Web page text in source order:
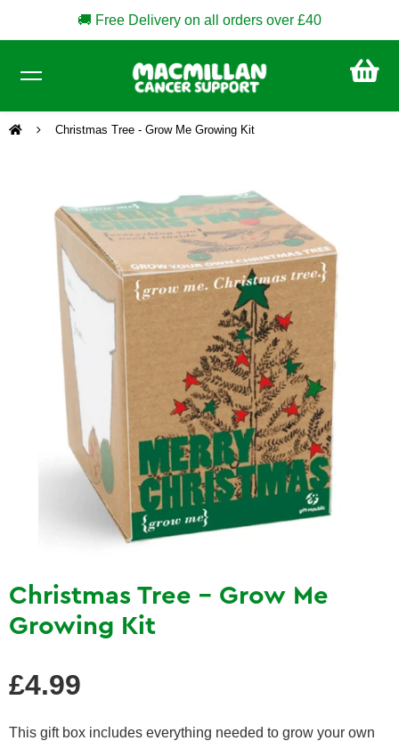
🚚 Free Delivery on all orders over £40
Christmas Tree - Grow Me Growing Kit
Christmas Tree - Grow Me
Growing Kit
price
£4.99
This gift box includes everything needed to grow your own